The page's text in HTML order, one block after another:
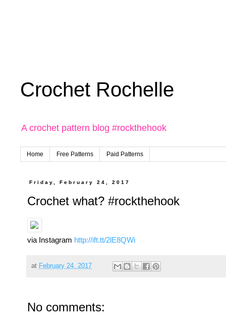
Crochet Rochelle
A crochet pattern blog #rockthehook
Home Free Patterns Paid Patterns
Friday, February 24, 2017
Crochet what? #rockthehook
via Instagram http://ift.tt/2lE8QWi
at February 24, 2017
No comments: